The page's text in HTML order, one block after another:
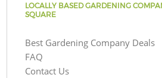
LOCALLY BASED GARDENING
SQUARE
Best Gardening Company Deals
FAQ
Contact Us